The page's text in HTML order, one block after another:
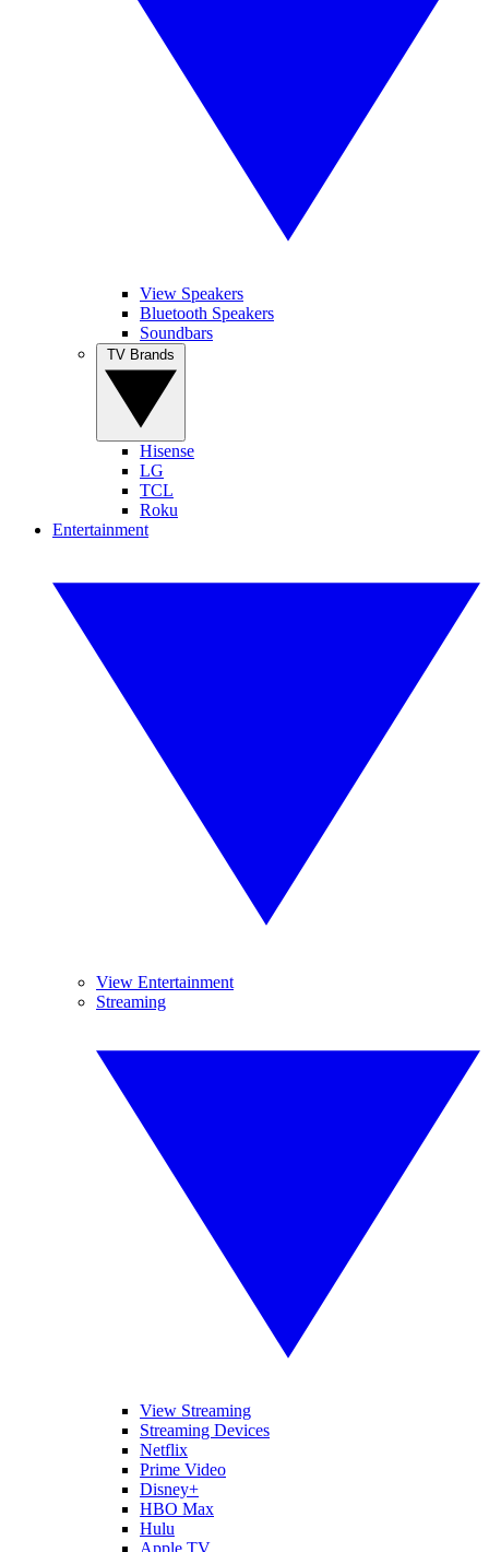
View Speakers
Bluetooth Speakers
Soundbars
Hisense
LG
TCL
Roku
Entertainment
View Entertainment
Streaming
View Streaming
Streaming Devices
Netflix
Prime Video
Disney+
HBO Max
Hulu
Apple TV